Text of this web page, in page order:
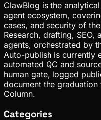
ClawBlog is the
agent ecosystem,
cases, and security of
Research, drafting, SEO,
agents, orchestrated by
Auto-publish is currently
automated QC and
human gate, logged
document the
Column.
Categories